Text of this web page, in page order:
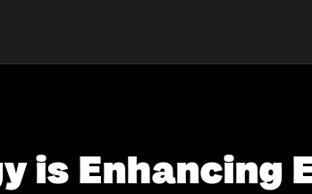
is Enhancing